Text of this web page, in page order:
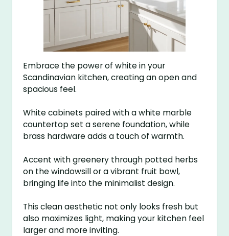
Embrace the power of white in your
Scandinavian kitchen, creating an open and
spacious feel.
White cabinets paired with a white marble
countertop set a serene foundation, while
brass hardware adds a touch of warmth.
Accent with greenery through potted herbs
on the windowsill or a vibrant fruit bowl,
bringing life into the minimalist design.
This clean aesthetic not only looks fresh but
also maximizes light, making your kitchen feel
larger and more inviting.